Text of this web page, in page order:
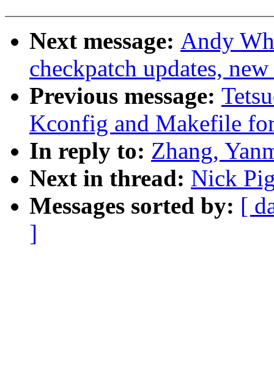
Next message: Andy
checkpatch updates,
Previous message:
Kconfig and Makefile
In reply to: Zhang,
Next in thread: Nick
Messages sorted by: [
]